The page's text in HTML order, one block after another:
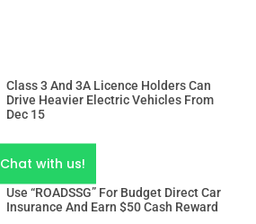
Class 3 And 3A Licence Holders Can
Drive Heavier Electric Vehicles From
Dec 15
Use “ROADSSG” For Budget Direct Car
Insurance And Earn $50 Cash Reward
Chat with us!